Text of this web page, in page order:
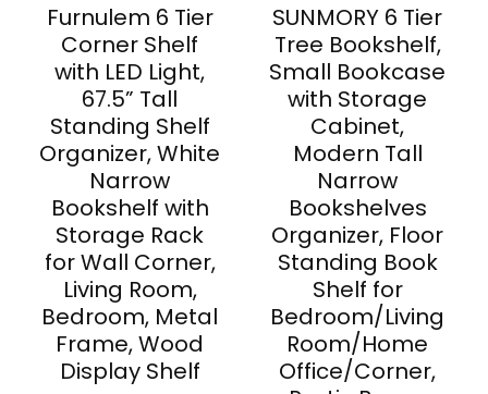
Furnulem 6 Tier
Corner Shelf
with LED Light,
67.5” Tall
Standing Shelf
Organizer, White
Narrow
Bookshelf with
Storage Rack
for Wall Corner,
Living Room,
Bedroom, Metal
Frame, Wood
Display Shelf
SUNMORY 6 Tier
Tree Bookshelf,
Small Bookcase
with Storage
Cabinet,
Modern Tall
Narrow
Bookshelves
Organizer, Floor
Standing Book
Shelf for
Bedroom/Living
Room/Home
Office/Corner,